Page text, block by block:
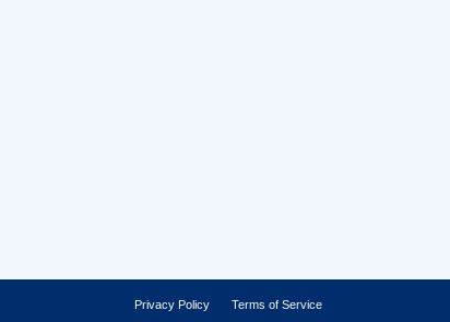
Privacy Policy Terms of Service